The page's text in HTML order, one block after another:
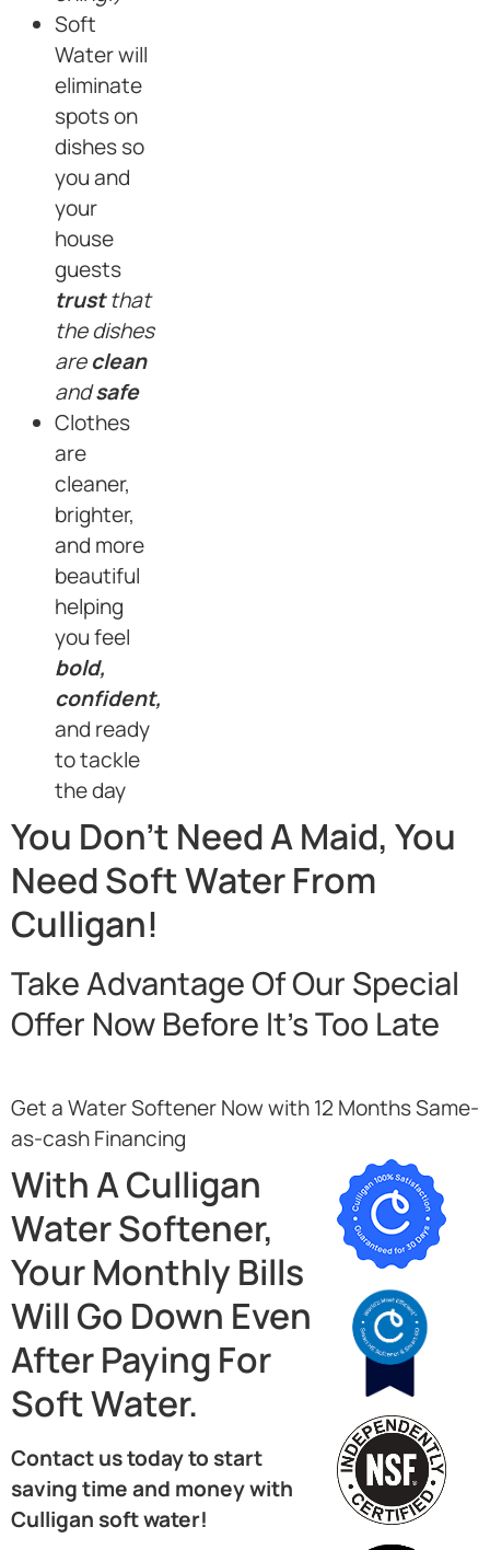
Soft
Water will
eliminate
spots on
dishes so
you and
your
house
guests
trustthat
the dishes
areclean
andsafe
Clothes
are
cleaner,
brighter,
and more
beautiful
helping
you feel
bold,
confident,
and ready
to tackle
the day
You Don’t Need A Maid, You
Need Soft Water From
Culligan!
Take Advantage Of Our Special
Offer Now Before It’s Too Late
Get a Water Softener Now with 12 Months Same-
as-cash Financing
With A Culligan
Water Softener,
Your Monthly Bills
Will Go Down Even
After Paying For
Soft Water.
Contact us today to start
saving time and money with
Culligan soft water!